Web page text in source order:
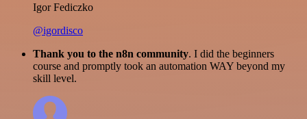
Igor Fediczko
@igordisco
Thank you to the n8n community. I did the beginners
course and promptly took an automation WAY beyond my
skill level.